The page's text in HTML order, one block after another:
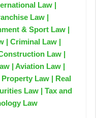
Law |
Law |
& Sport Law |
| Criminal Law |
Law |
| Aviation Law |
Law | Real
Law | Tax and
Law